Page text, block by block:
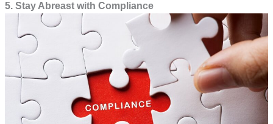
5. Stay Abreast with Compliance